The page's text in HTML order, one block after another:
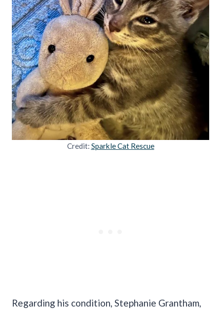
Credit: Sparkle Cat Rescue
Regarding his condition, Stephanie Grantham,